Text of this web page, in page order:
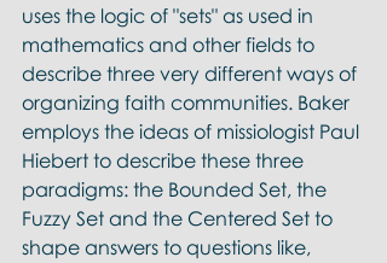
uses the logic of "sets" as used in
mathematics and other fields to
describe three very different ways of
organizing faith communities. Baker
employs the ideas of missiologist Paul
Hiebert to describe these three
paradigms: the Bounded Set, the
Fuzzy Set and the Centered Set to
shape answers to questions like,